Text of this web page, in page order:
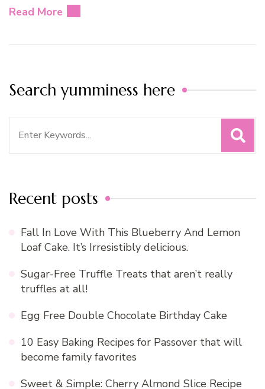
Read More
Search yumminess here
Recent posts
Fall In Love With This Blueberry And Lemon
Loaf Cake. It’s Irresistibly delicious.
Sugar-Free Truffle Treats that aren’t really
truffles at all!
Egg Free Double Chocolate Birthday Cake
10 Easy Baking Recipes for Passover that will
become family favorites
Sweet & Simple: Cherry Almond Slice Recipe